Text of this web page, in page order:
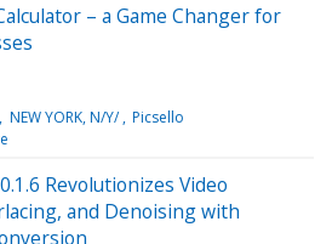
– a Game Changer for
NEW YORK, N/Y/ Picsello
Revolutionizes Video
and Denoising with